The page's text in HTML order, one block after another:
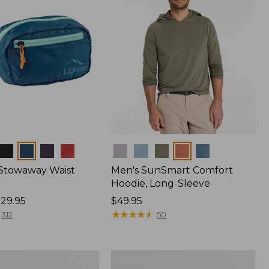
Waist
312
Men's SunSmart Comfort
Hoodie, Long-Sleeve
Price:
$49.95
$49.95
★★★★★
★★★★★ 50